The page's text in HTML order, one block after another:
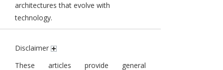
architectures that evolve with
technology.
Disclaimer
These articles provide general